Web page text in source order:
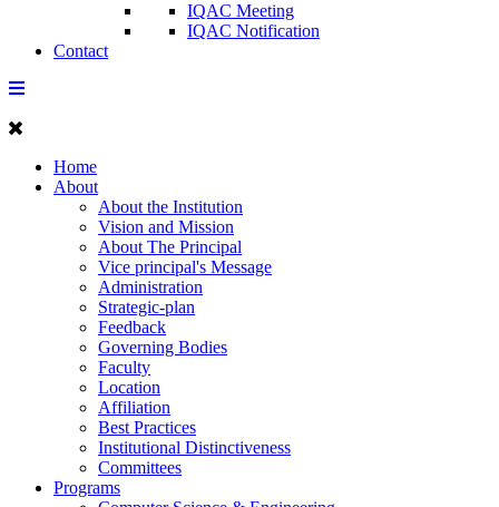
IQAC Meeting
IQAC Notification
Contact
Home
About
About the Institution
Vision and Mission
About The Principal
Vice principal's Message
Administration
Strategic-plan
Feedback
Governing Bodies
Faculty
Location
Affiliation
Best Practices
Institutional Distinctiveness
Committees
Programs